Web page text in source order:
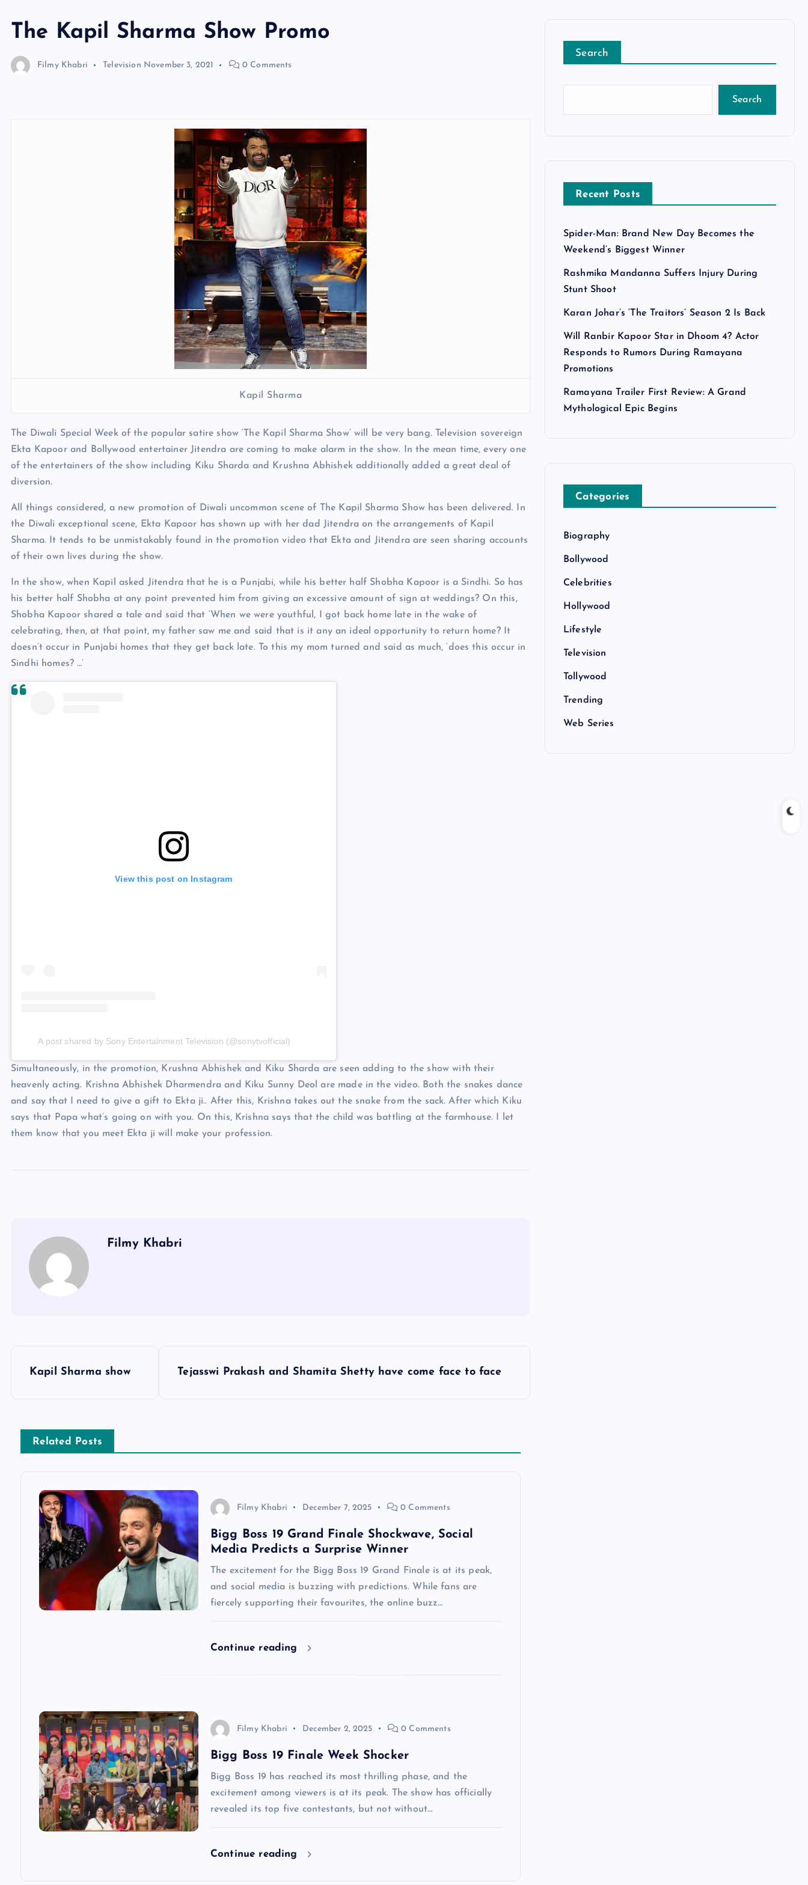
The Kapil Sharma Show Promo
Filmy Khabri Television November 3, 2021 0 Comments
Kapil Sharma
The Diwali Special Week of the popular satire show ‘The Kapil Sharma Show’ will be very bang. Television sovereign
Ekta Kapoor and Bollywood entertainer Jitendra are coming to make alarm in the show. In the mean time, every one
of the entertainers of the show including Kiku Sharda and Krushna Abhishek additionally added a great deal of
diversion.
All things considered, a new promotion of Diwali uncommon scene of The Kapil Sharma Show has been delivered. In
the Diwali exceptional scene, Ekta Kapoor has shown up with her dad Jitendra on the arrangements of Kapil
Sharma. It tends to be unmistakably found in the promotion video that Ekta and Jitendra are seen sharing accounts
of their own lives during the show.
In the show, when Kapil asked Jitendra that he is a Punjabi, while his better half Shobha Kapoor is a Sindhi. So has
his better half Shobha at any point prevented him from giving an excessive amount of sign at weddings? On this,
Shobha Kapoor shared a tale and said that ‘When we were youthful, I got back home late in the wake of
celebrating, then, at that point, my father saw me and said that is it any an ideal opportunity to return home? It
doesn’t occur in Punjabi homes that they get back late. To this my mom turned and said as much, ‘does this occur in
Sindhi homes? …’
View this post on Instagram
A post shared by Sony Entertainment Television (@sonytvofficial)
Simultaneously, in the promotion, Krushna Abhishek and Kiku Sharda are seen adding to the show with their
heavenly acting. Krishna Abhishek Dharmendra and Kiku Sunny Deol are made in the video. Both the snakes dance
and say that I need to give a gift to Ekta ji.. After this, Krishna takes out the snake from the sack. After which Kiku
says that Papa what’s going on with you. On this, Krishna says that the child was battling at the farmhouse. I let
them know that you meet Ekta ji will make your profession.
Filmy Khabri
s
t
Kapil Sharma show Tejasswi Prakash and Shamita Shetty have come face to face
Related Posts
Filmy Khabri December 7, 2025 0 Comments
Bigg Boss 19 Grand Finale Shockwave, Social
Media Predicts a Surprise Winner
The excitement for the Bigg Boss 19 Grand Finale is at its peak,
and social media is buzzing with predictions. While fans are
fiercely supporting their favourites, the online buzz…
Continue reading
Filmy Khabri December 2, 2025 0 Comments
Bigg Boss 19 Finale Week Shocker
Bigg Boss 19 has reached its most thrilling phase, and the
excitement among viewers is at its peak. The show has officially
revealed its top five contestants, but not without…
Continue reading
Search
Search
Recent Posts
Spider-Man: Brand New Day Becomes the
Weekend’s Biggest Winner
Rashmika Mandanna Suffers Injury During
Stunt Shoot
Karan Johar’s ‘The Traitors’ Season 2 Is Back
Will Ranbir Kapoor Star in Dhoom 4? Actor
Responds to Rumors During Ramayana
Promotions
Ramayana Trailer First Review: A Grand
Mythological Epic Begins
Categories
Biography
Bollywood
Celebrities
Hollywood
Lifestyle
Television
Tollywood
Trending
Web Series